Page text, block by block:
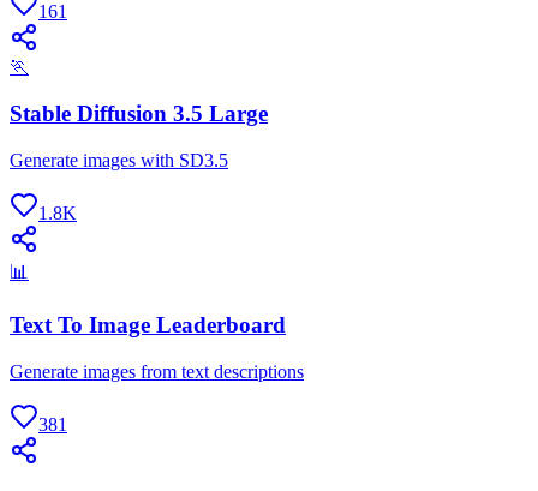
161
🏃
Stable Diffusion 3.5 Large
Generate images with SD3.5
1.8K
📊
Text To Image Leaderboard
Generate images from text descriptions
381